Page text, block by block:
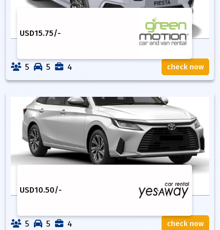
USD15.75/-
5 5 4 check now
USD10.50/-
5 5 4 check now